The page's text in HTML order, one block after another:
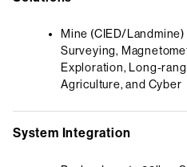
Mine (CIED/
Surveying,
Exploration, Long-
Agriculture, and Cyber
System Integration